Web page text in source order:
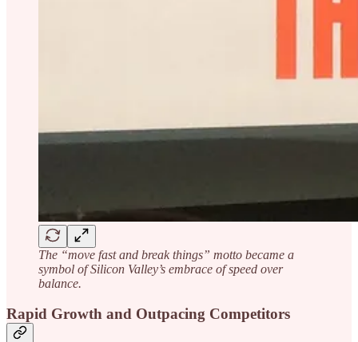
The “move fast and break things” motto became a
symbol of Silicon Valley’s embrace of speed over
balance.
Rapid Growth and Outpacing Competitors